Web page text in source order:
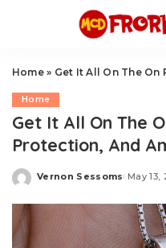
Home» Get It All On The On
Home
Get It All On The
Protection, And
Posted
Vernon Sessoms May 13,